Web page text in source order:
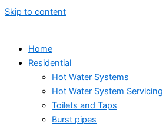
Skip to content
Home
Residential
Hot Water Systems
Hot Water System Servicing
Toilets and Taps
Burst pipes